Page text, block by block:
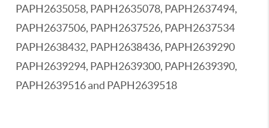
PAPH2635058, PAPH2635078, PAPH2637494,
PAPH2637506, PAPH2637526, PAPH2637534
PAPH2638432, PAPH2638436, PAPH2639290
PAPH2639294, PAPH2639300, PAPH2639390,
PAPH2639516 and PAPH2639518